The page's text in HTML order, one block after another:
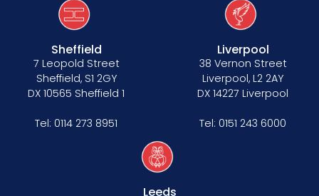
Sheffield
7 Leopold Street
Sheffield, S1 2GY
DX 10565 Sheffield 1
Tel: 0114 273 8951
Liverpool
38 Vernon Street
Liverpool, L2 2AY
DX 14227 Liverpool
Tel: 0151 243 6000
Leeds